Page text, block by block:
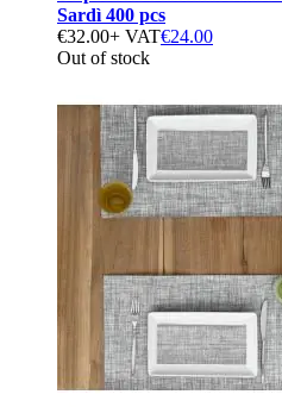
Sardì 400 pcs
€32.00+ VAT€24.00
Out of stock